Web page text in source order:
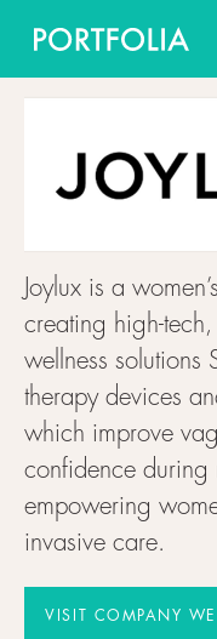
Joylux is a
creating high-
wellness solutions
therapy devices
which improve
confidence during
empowering
invasive care.
VISIT COMPANY